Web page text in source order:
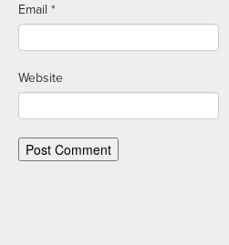
Email *
Website